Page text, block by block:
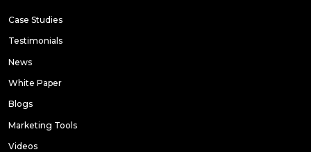
Case Studies
Testimonials
News
White Paper
Blogs
Marketing Tools
Videos